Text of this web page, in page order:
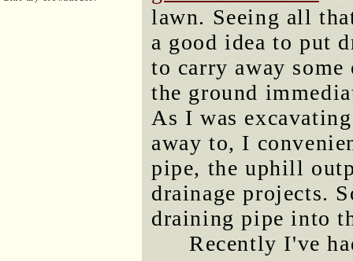
lawn. Seeing all
a good idea to put
to carry away
the ground
As I was
away to, I
pipe, the uphill
drainage projects.
draining pipe into
Recently I've